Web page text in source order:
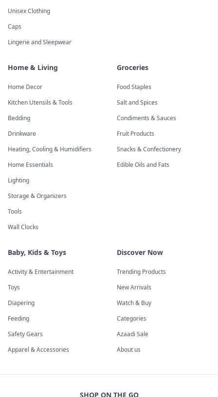
Unisex Clothing
Caps
Lingerie and Sleepwear
Home & Living
Home Decor
Kitchen Utensils & Tools
Bedding
Drinkware
Heating, Cooling & Humidifiers
Home Essentials
Lighting
Storage & Organizers
Tools
Wall Clocks
Groceries
Food Staples
Salt and Spices
Condiments & Sauces
Fruit Products
Snacks & Confectionery
Edible Oils and Fats
Baby, Kids & Toys
Activity & Entertainment
Toys
Diapering
Feeding
Safety Gears
Apparel & Accessories
Discover Now
Trending Products
New Arrivals
Watch & Buy
Categories
Azaadi Sale
About us
SHOP ON THE GO